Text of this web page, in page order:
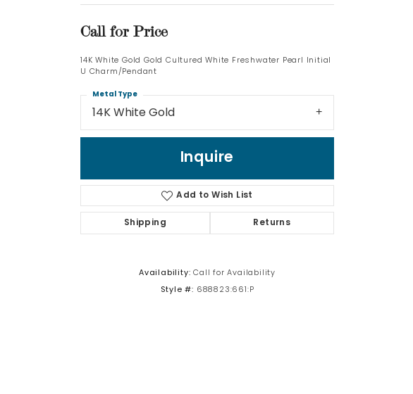
Sign up now
Call for Price
14K White Gold Gold Cultured White Freshwater Pearl Initial
U Charm/Pendant
14K White Gold
Metal Type
Inquire
Add to Wish List
Shipping Returns
Availability: Call for Availability
Style #: 688823:661:P